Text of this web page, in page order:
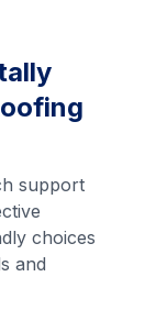
support
choices
and